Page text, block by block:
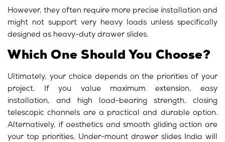
However, they often require more precise installation and
might not support very heavy loads unless specifically
designed as heavy-duty drawer slides.
Which One Should You Choose?
Ultimately, your choice depends on the priorities of your
project. If you value maximum extension, easy
installation, and high load-bearing strength, closing
telescopic channels are a practical and durable option.
Alternatively, if aesthetics and smooth gliding action are
your top priorities, Under-mount drawer slides India will